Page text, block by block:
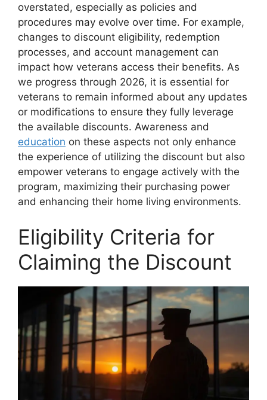
overstated, especially as policies and
procedures may evolve over time. For example,
changes to discount eligibility, redemption
processes, and account management can
impact how veterans access their benefits. As
we progress through 2026, it is essential for
veterans to remain informed about any updates
or modifications to ensure they fully leverage
the available discounts. Awareness and
education on these aspects not only enhance
the experience of utilizing the discount but also
empower veterans to engage actively with the
program, maximizing their purchasing power
and enhancing their home living environments.
Eligibility Criteria for
Claiming the Discount